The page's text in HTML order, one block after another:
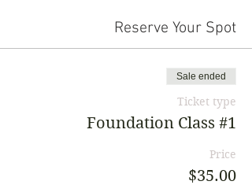
Reserve Your Spot
Sale ended
Ticket type
Foundation Class #1
Price
$35.00